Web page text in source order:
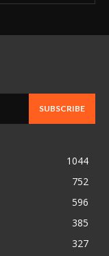
SUBSCRIBE
1044
752
596
385
327